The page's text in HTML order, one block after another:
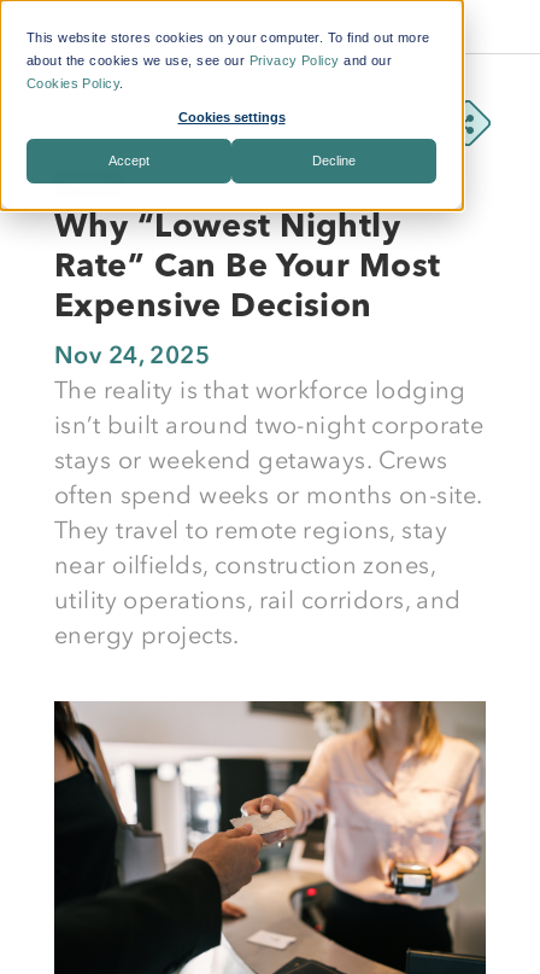
This website stores cookies on your computer. To find out more
about the cookies we use, see our Privacy Policy and our
Cookies Policy.
Cookies settings
Accept Decline
BLOG
Why “Lowest Nightly
Rate” Can Be Your Most
Expensive Decision
Nov 24, 2025
The reality is that workforce lodging
isn’t built around two-night corporate
stays or weekend getaways. Crews
often spend weeks or months on-site.
They travel to remote regions, stay
near oilfields, construction zones,
utility operations, rail corridors, and
energy projects.